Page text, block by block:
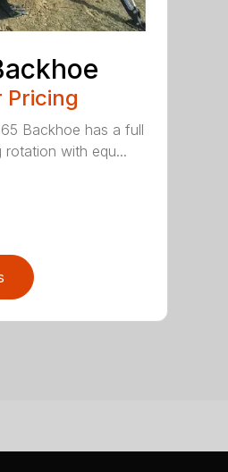
Pricing
Backhoe has a full
rotation with equ...